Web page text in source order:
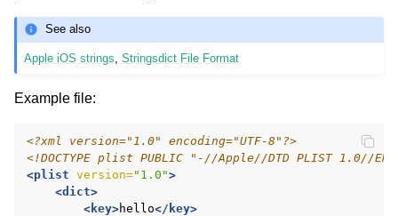
See also
Apple iOS strings ,Stringsdict File Format
Example file:
<?xml version="1.0" encoding="UTF-8"?>
<!DOCTYPE plist PUBLIC "-//Apple//DTD PLIST 1.0//
<plist version="1.0">
<dict>
<key>hello</key>